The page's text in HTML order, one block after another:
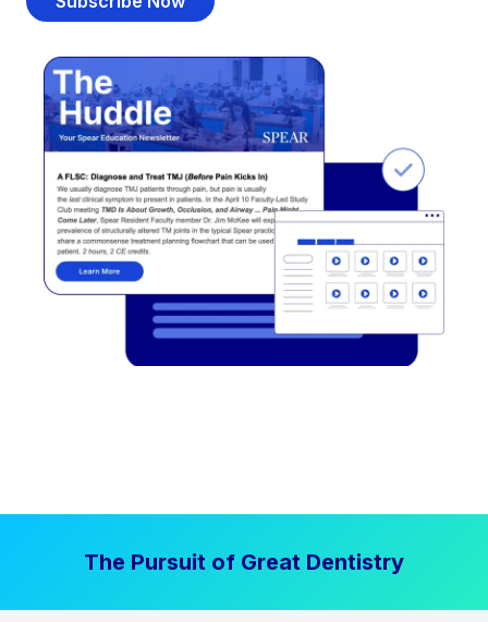
The Pursuit of Great Dentistry